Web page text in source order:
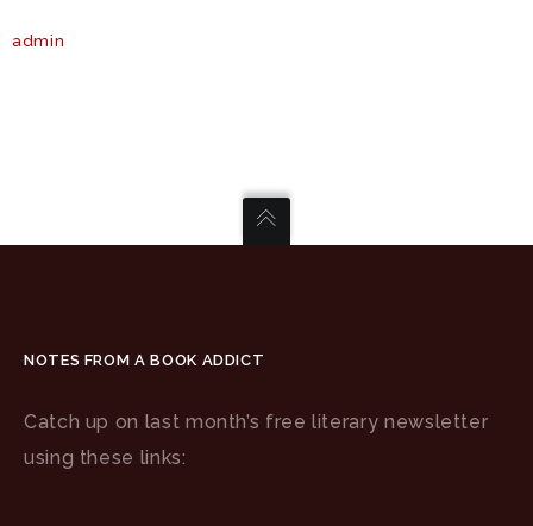
admin
NOTES FROM A BOOK ADDICT
Catch up on last month’s free literary newsletter
using these links: